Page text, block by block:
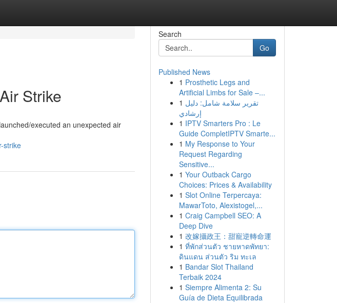
Strike
executed an unexpected air
strike
Search
Go
Published News
1 Prosthetic Legs and
Artificial Limbs for Sale –...
1 تقرير سلامة شامل: دليل
إرشادي
1 IPTV Smarters Pro : Le
Guide CompletIPTV Smarte...
1 My Response to Your
Request Regarding
Sensitive...
1 Your Outback Cargo
Choices: Prices & Availability
1 Slot Online Terpercaya:
MawarToto, Alexistogel,...
1 Craig Campbell SEO: A
Deep Dive
1 改嫁攝政王：甜寵逆轉命運
1 ที่พักส่วนตัว ชายหาดพัทยา:
ดินแดน ส่วนตัว ริม ทะเล
1 Bandar Slot Thailand
Terbaik 2024
1 Siempre Alimenta 2: Su
Guía de Dieta Equilibrada